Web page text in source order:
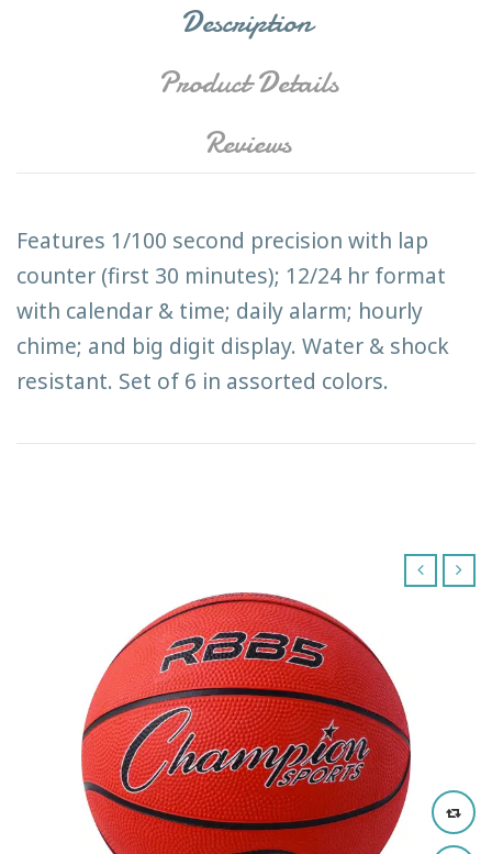
Description
Product Details
Reviews
Features 1/100 second precision with lap
counter (first 30 minutes); 12/24 hr format
with calendar & time; daily alarm; hourly
chime; and big digit display. Water & shock
resistant. Set of 6 in assorted colors.